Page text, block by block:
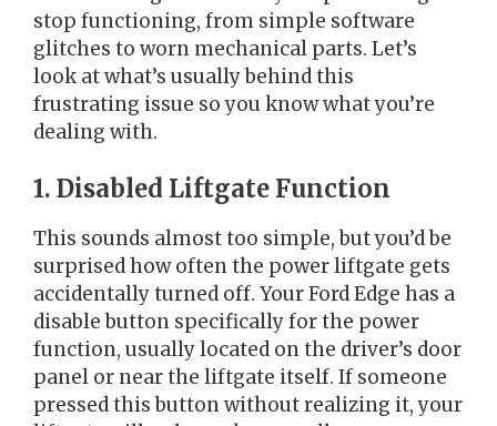
stop functioning, from simple software
glitches to worn mechanical parts. Let’s
look at what’s usually behind this
frustrating issue so you know what you’re
dealing with.
1. Disabled Liftgate Function
This sounds almost too simple, but you’d be
surprised how often the power liftgate gets
accidentally turned off. Your Ford Edge has a
disable button specifically for the power
function, usually located on the driver’s door
panel or near the liftgate itself. If someone
pressed this button without realizing it, your